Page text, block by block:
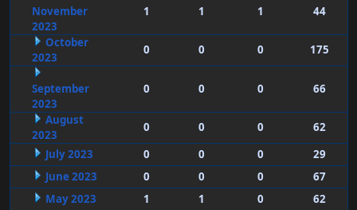
November
2023
1 1 1 44
October
2023
0 0 0 175
September
2023
0 0 0 66
August
2023
0 0 0
62
July 2023
0 0 0
29
June 2023
0 0 0
67
May 2023
1 1 0
62